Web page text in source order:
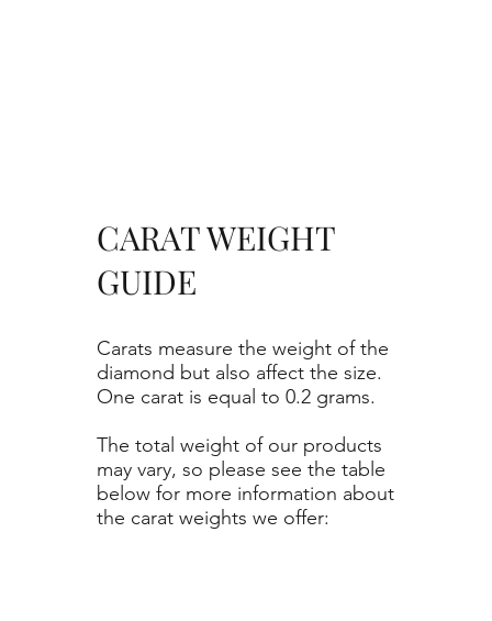
Carats measure the weight of the
diamond but also affect the size.
One carat is equal to 0.2 grams.
The total weight of our products
may vary, so please see the table
below for more information about
the carat weights we offer:
CARAT WEIGHT
GUIDE